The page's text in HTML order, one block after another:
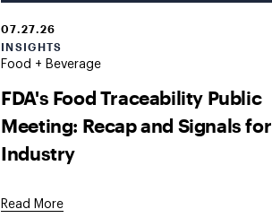
07.27.26
INSIGHTS
Food + Beverage
FDA's Food Traceability Public
Meeting: Recap and Signals for
Industry
Read More